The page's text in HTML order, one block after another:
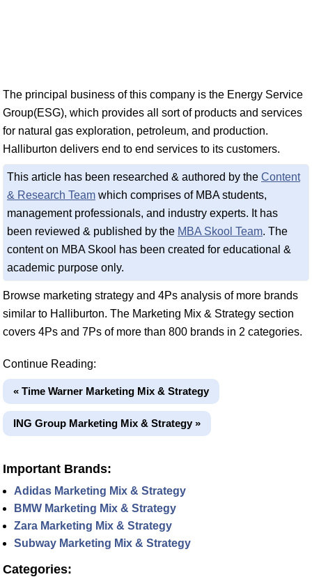
The principal business of this company is the Energy Service
Group(ESG), which provides all sort of products and services
for natural gas exploration, petroleum, and production.
Halliburton delivers end to end services to its customers.
This article has been researched & authored by the Content
& Research Team which comprises of MBA students,
management professionals, and industry experts. It has
been reviewed & published by the MBA Skool Team. The
content on MBA Skool has been created for educational &
academic purpose only.
Browse marketing strategy and 4Ps analysis of more brands
similar to Halliburton. The Marketing Mix & Strategy section
covers 4Ps and 7Ps of more than 800 brands in 2 categories.
Continue Reading:
« Time Warner Marketing Mix & Strategy
ING Group Marketing Mix & Strategy »
Important Brands:
Adidas Marketing Mix & Strategy
BMW Marketing Mix & Strategy
Zara Marketing Mix & Strategy
Subway Marketing Mix & Strategy
Categories: